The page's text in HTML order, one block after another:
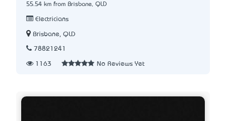
55.54 km from Brisbane, QLD
Electricians
Brisbane, QLD
78821241
1163 No Reviews Yet